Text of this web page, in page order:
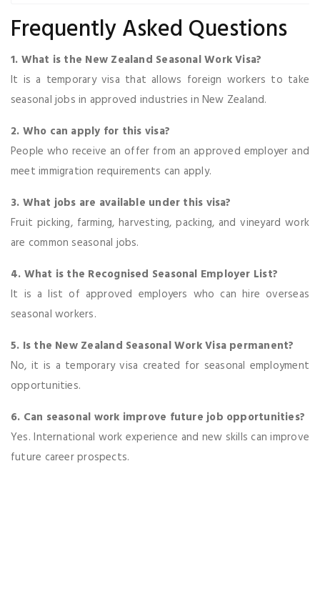
Frequently Asked Questions
1. What is the New Zealand Seasonal Work Visa?
It is a temporary visa that allows foreign workers to take
seasonal jobs in approved industries in New Zealand.
2. Who can apply for this visa?
People who receive an offer from an approved employer and
meet immigration requirements can apply.
3. What jobs are available under this visa?
Fruit picking, farming, harvesting, packing, and vineyard work
are common seasonal jobs.
4. What is the Recognised Seasonal Employer List?
It is a list of approved employers who can hire overseas
seasonal workers.
5. Is the New Zealand Seasonal Work Visa permanent?
No, it is a temporary visa created for seasonal employment
opportunities.
6. Can seasonal work improve future job opportunities?
Yes. International work experience and new skills can improve
future career prospects.